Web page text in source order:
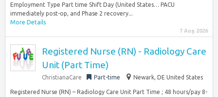
Employment Type Part time Shift Day (United States… PACU
immediately post-op, and Phase 2 recovery...
More Details
7 Aug 2026
Registered Nurse (RN) - Radiology Care
Unit (Part Time)
ChristianaCare Part-time Newark, DE United States
Registered Nurse (RN) – Radiology Care Unit Part Time ; 48 hours/pay 8-